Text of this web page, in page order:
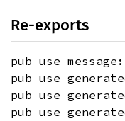
Re-exports
pub use
pub use
pub use
pub use